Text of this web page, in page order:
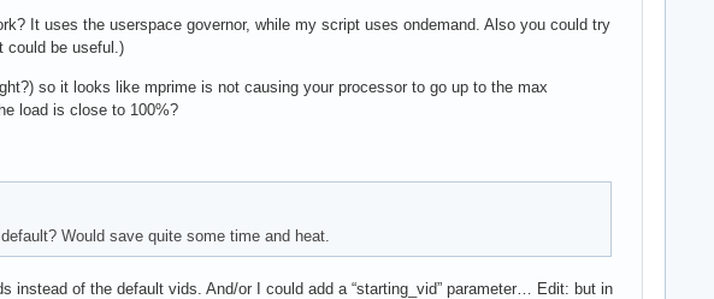
It uses the userspace governor, while my script uses ondemand. Also you could try
could be useful.)
so it looks like mprime is not causing your processor to go up to the max
load is close to 100%?
Would save quite some time and heat.
instead of the default vids. And/or I could add a “starting_vid” parameter… Edit: but in